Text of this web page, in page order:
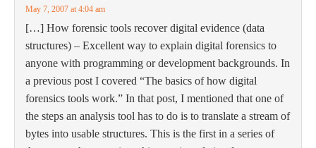
May 7, 2007 at 4:04 am
[…] How forensic tools recover digital evidence (data
structures) – Excellent way to explain digital forensics to
anyone with programming or development backgrounds. In
a previous post I covered “The basics of how digital
forensics tools work.” In that post, I mentioned that one of
the steps an analysis tool has to do is to translate a stream of
bytes into usable structures. This is the first in a series of